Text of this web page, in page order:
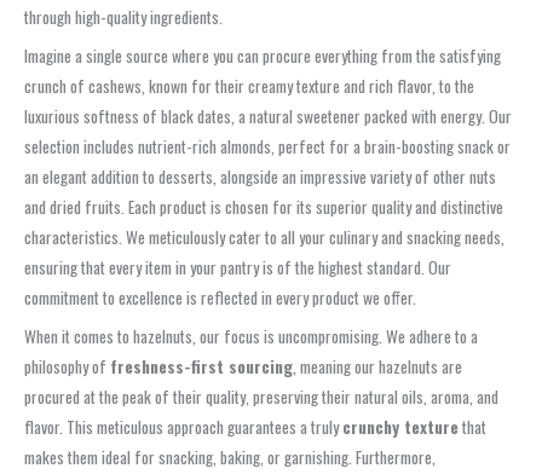
through high-quality ingredients.
Imagine a single source where you can procure everything from the satisfying
crunch of cashews, known for their creamy texture and rich flavor, to the
luxurious softness of black dates, a natural sweetener packed with energy. Our
selection includes nutrient-rich almonds, perfect for a brain-boosting snack or
an elegant addition to desserts, alongside an impressive variety of other nuts
and dried fruits. Each product is chosen for its superior quality and distinctive
characteristics. We meticulously cater to all your culinary and snacking needs,
ensuring that every item in your pantry is of the highest standard. Our
commitment to excellence is reflected in every product we offer.
When it comes to hazelnuts, our focus is uncompromising. We adhere to a
philosophy of freshness-first sourcing , meaning our hazelnuts are
procured at the peak of their quality, preserving their natural oils, aroma, and
flavor. This meticulous approach guarantees a trulycrunchy texturethat
makes them ideal for snacking, baking, or garnishing. Furthermore,